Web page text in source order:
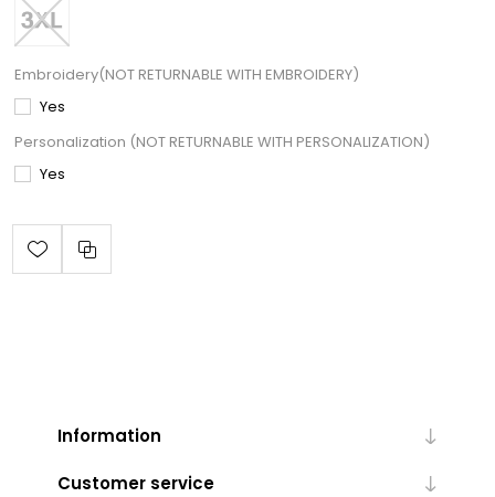
Embroidery(NOT RETURNABLE WITH EMBROIDERY)
Yes
Personalization (NOT RETURNABLE WITH PERSONALIZATION)
Yes
Information
Customer service